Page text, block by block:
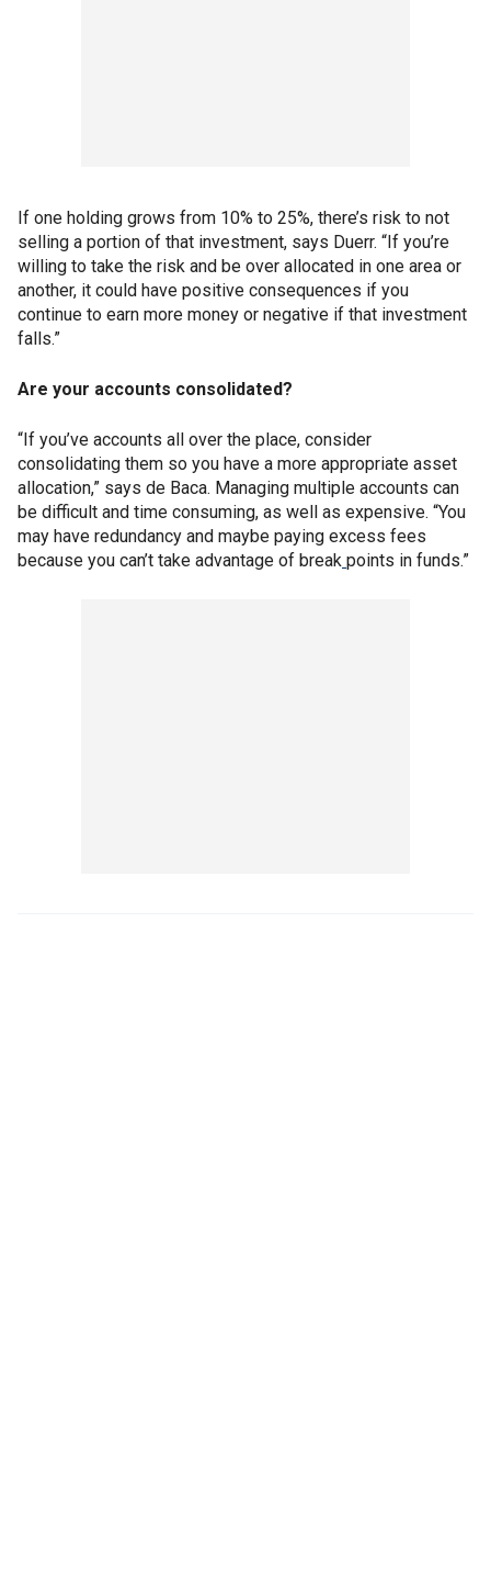
If one holding grows from 10% to 25%, there’s risk to not
selling a portion of that investment, says Duerr. “If you’re
willing to take the risk and be over allocated in one area or
another, it could have positive consequences if you
continue to earn more money or negative if that investment
falls.”
Are your accounts consolidated?
“If you’ve accounts all over the place, consider
consolidating them so you have a more appropriate asset
allocation,” says de Baca. Managing multiple accounts can
be difficult and time consuming, as well as expensive. “You
may have redundancy and maybe paying excess fees
because you can’t take advantage of break points in funds.”